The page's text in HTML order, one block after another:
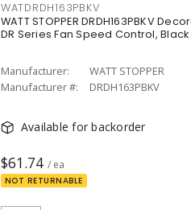
WATDRDH163PBKV
WATT STOPPER DRDH163PBKV
DR Series Fan Speed Control, Black
Manufacturer:
WATT STOPPER
Manufacturer #:
DRDH163PBKV
Available for backorder
$61.74 / ea
NOT RETURNABLE